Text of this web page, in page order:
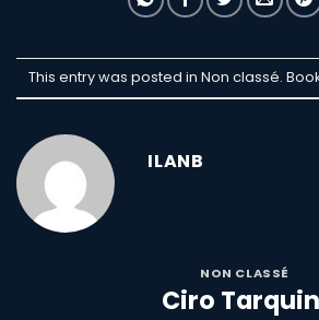
This entry was posted in Non classé.
ILANB
NON CLASSÉ
Ciro